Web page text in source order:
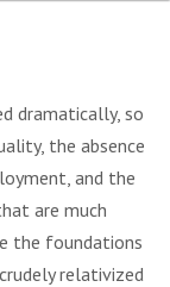
dramatically, so
the absence
and the
are much
the foundations
relativized